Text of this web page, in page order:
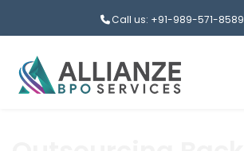
Call us: +91-989-571-8589